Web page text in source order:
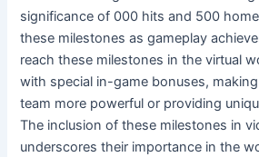
significance of 000 hits and 500
these milestones as gameplay
reach these milestones in the virtual
with special in-game bonuses,
team more powerful or providing
The inclusion of these milestones in
underscores their importance in the